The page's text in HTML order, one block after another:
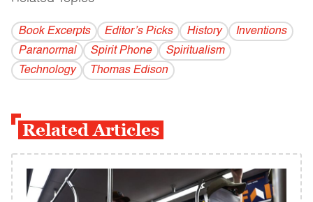
Book Excerpts Editor’s Picks History
Inventions
Paranormal
Spirit Phone
Spiritualism
Technology
Thomas Edison
Related Articles